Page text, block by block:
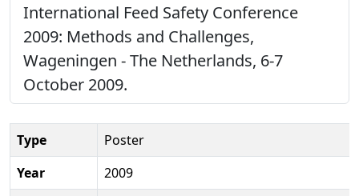
International Feed Safety Conference
2009: Methods and Challenges,
Wageningen - The Netherlands, 6-7
October 2009.
Type
Poster
Year
2009